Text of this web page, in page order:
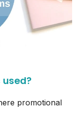
promotional